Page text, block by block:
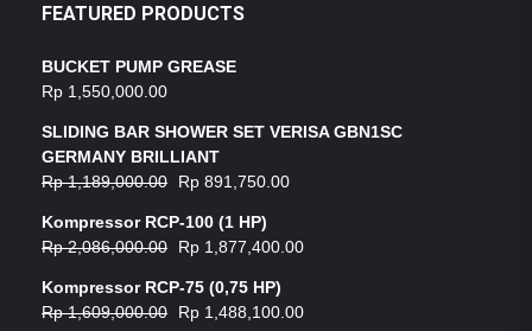
FEATURED PRODUCTS
BUCKET PUMP GREASE
Rp 1,550,000.00
SLIDING BAR SHOWER SET VERISA GBN1SC
GERMANY BRILLIANT
Rp1,189,000.00 Rp 891,750.00
Kompressor RCP-100 (1 HP)
Rp2,086,000.00 Rp 1,877,400.00
Kompressor RCP-75 (0,75 HP)
Rp1,609,000.00 Rp 1,488,100.00